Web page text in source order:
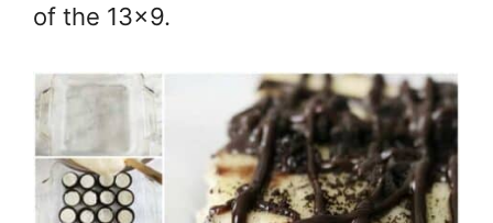
of the 13x9.